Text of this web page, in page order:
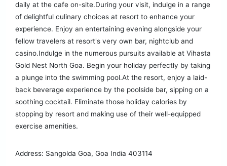
daily at the cafe on-site.During your visit, indulge in a range
of delightful culinary choices at resort to enhance your
experience. Enjoy an entertaining evening alongside your
fellow travelers at resort's very own bar, nightclub and
casino.Indulge in the numerous pursuits available at Vihasta
Gold Nest North Goa. Begin your holiday perfectly by taking
a plunge into the swimming pool.At the resort, enjoy a laid-
back beverage experience by the poolside bar, sipping on a
soothing cocktail. Eliminate those holiday calories by
stopping by resort and making use of their well-equipped
exercise amenities.
Address: Sangolda Goa, Goa India 403114